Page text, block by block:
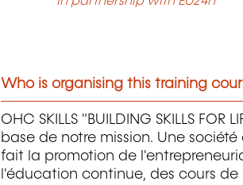
Who is organising this training
OHC SKILLS "BUILDING SKILLS FOR
base de notre mission. Une société
fait la promotion de
l'éducation continue, des cours de